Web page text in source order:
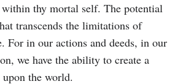
within thy mortal self. The potential
transcends the limitations of
For in our actions and deeds, in our
we have the ability to create a
the world.